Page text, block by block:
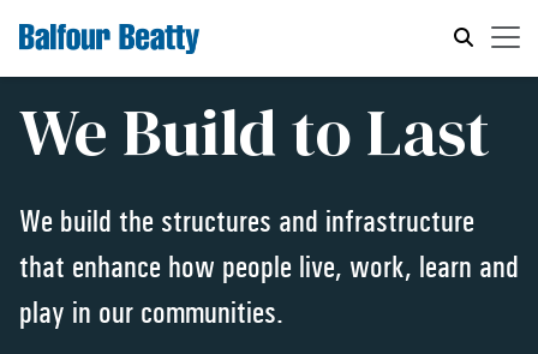
We Build to Last
We build the structures and infrastructure
that enhance how people live, work, learn and
play in our communities.